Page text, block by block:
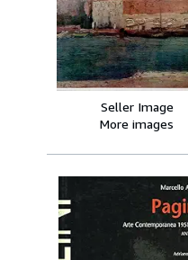
Seller Image
More images